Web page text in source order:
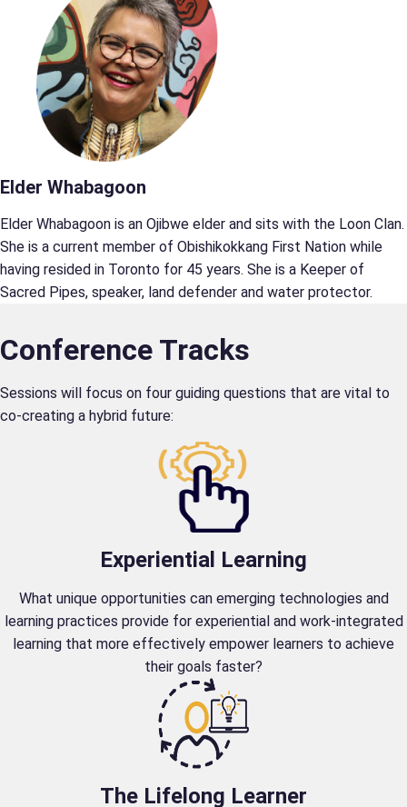
Elder Whabagoon
Elder Whabagoon is an Ojibwe elder and sits with the Loon Clan.
She is a current member of Obishikokkang First Nation while
having resided in Toronto for 45 years. She is a Keeper of
Sacred Pipes, speaker, land defender and water protector.
Conference Tracks
Sessions will focus on four guiding questions that are vital to
co-creating a hybrid future:
Experiential Learning
What unique opportunities can emerging technologies and
learning practices provide for experiential and work-integrated
learning that more effectively empower learners to achieve
their goals faster?
The Lifelong Learner